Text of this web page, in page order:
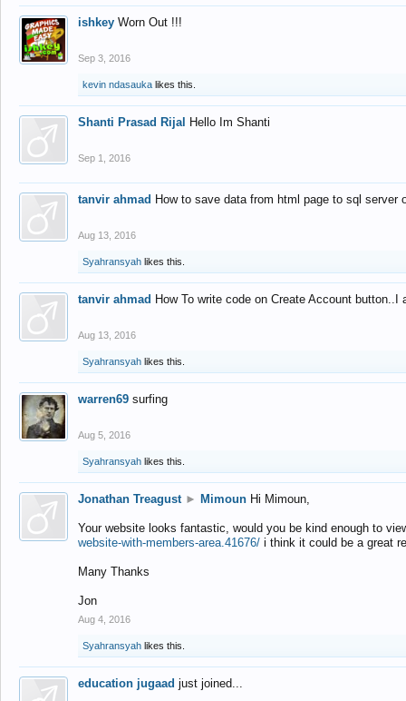
ishkey Worn Out !!!
Sep 3, 2016
kevin ndasauka likes this.
Shanti Prasad Rijal Hello Im Shanti
Sep 1, 2016
tanvir ahmad How to save data from html page to sql
Aug 13, 2016
Syahransyah likes this.
tanvir ahmad How To write code on Create Account
Aug 13, 2016
Syahransyah likes this.
warren69 surfing
Aug 5, 2016
Syahransyah likes this.
Jonathan Treagust ► Mimoun Hi Mimoun,
Your website looks fantastic, would you be kind enough to
website-with-members-area.41676/ i think it could be a great
Many Thanks
Jon
Aug 4, 2016
Syahransyah likes this.
education jugaad just joined...